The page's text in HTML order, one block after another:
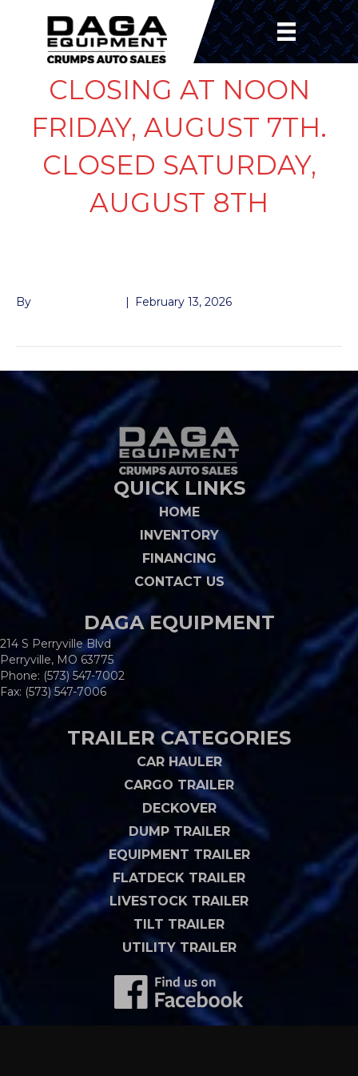
CLOSING AT NOON
FRIDAY, AUGUST 7TH.
CLOSED SATURDAY,
AUGUST 8TH
By | February 13, 2026
QUICK LINKS
HOME
INVENTORY
FINANCING
CONTACT US
DAGA EQUIPMENT
214 S Perryville Blvd
Perryville, MO 63775
Phone: (573) 547-7002
Fax: (573) 547-7006
TRAILER CATEGORIES
CAR HAULER
CARGO TRAILER
DECKOVER
DUMP TRAILER
EQUIPMENT TRAILER
FLATDECK TRAILER
LIVESTOCK TRAILER
TILT TRAILER
UTILITY TRAILER